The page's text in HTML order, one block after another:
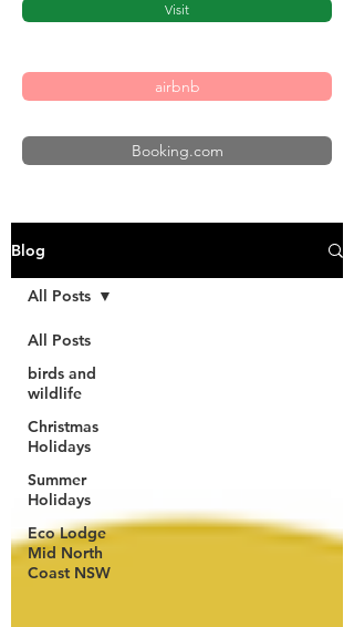
Visit
airbnb
Booking.com
Blog
All Posts
birds and
wildlife
Christmas
Holidays
Summer
Holidays
Eco Lodge
Mid North
Coast NSW
All Posts